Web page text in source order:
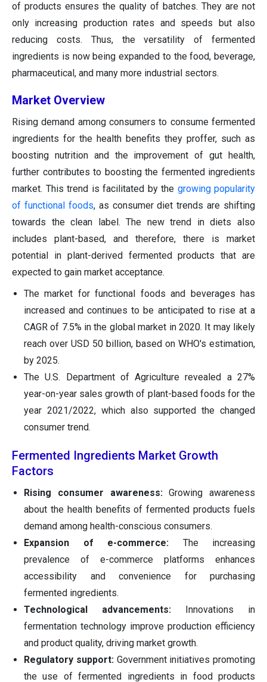
of products ensures the quality of batches. They are not
only increasing production rates and speeds but also
reducing costs. Thus, the versatility of fermented
ingredients is now being expanded to the food, beverage,
pharmaceutical, and many more industrial sectors.
Market Overview
Rising demand among consumers to consume fermented
ingredients for the health benefits they proffer, such as
boosting nutrition and the improvement of gut health,
further contributes to boosting the fermented ingredients
market. This trend is facilitated by the growing popularity
of functional foods, as consumer diet trends are shifting
towards the clean label. The new trend in diets also
includes plant-based, and therefore, there is market
potential in plant-derived fermented products that are
expected to gain market acceptance.
The market for functional foods and beverages has
increased and continues to be anticipated to rise at a
CAGR of 7.5% in the global market in 2020. It may likely
reach over USD 50 billion, based on WHO's estimation,
by 2025.
The U.S. Department of Agriculture revealed a 27%
year-on-year sales growth of plant-based foods for the
year 2021/2022, which also supported the changed
consumer trend.
Fermented Ingredients Market Growth
Factors
Rising consumer awareness:Growing awareness
about the health benefits of fermented products fuels
demand among health-conscious consumers.
Expansion of e-commerce: The increasing
prevalence of e-commerce platforms enhances
accessibility and convenience for purchasing
fermented ingredients.
Technological advancements: Innovations in
fermentation technology improve production efficiency
and product quality, driving market growth.
Regulatory support:Government initiatives promoting
the use of fermented ingredients in food products